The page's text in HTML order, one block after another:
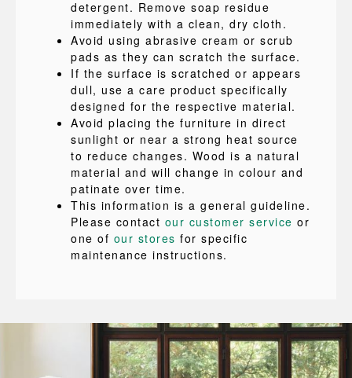
detergent. Remove soap residue
immediately with a clean, dry cloth.
Avoid using abrasive cream or scrub
pads as they can scratch the surface.
If the surface is scratched or appears
dull, use a care product specifically
designed for the respective material.
Avoid placing the furniture in direct
sunlight or near a strong heat source
to reduce changes. Wood is a natural
material and will change in colour and
patinate over time.
This information is a general guideline.
Please contact our customer service or
one of our stores for specific
maintenance instructions.